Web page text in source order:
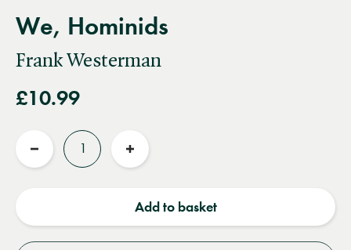
We, Hominids
Frank Westerman
£10.99
Reduce
Increase
Add to basket